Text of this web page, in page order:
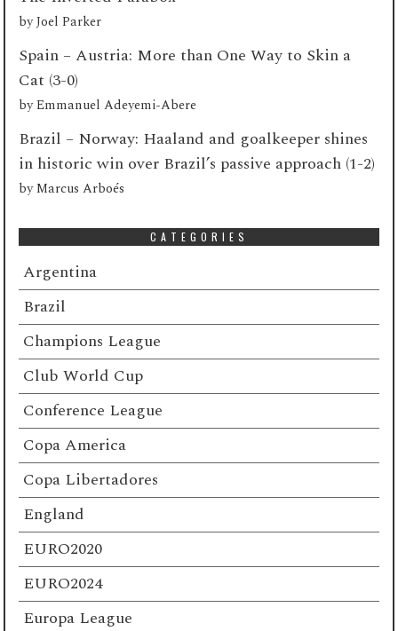
byJoel Parker
Spain – Austria: More than One Way to Skin a
Cat (3-0)
byEmmanuel Adeyemi-Abere
Brazil – Norway: Haaland and goalkeeper shines
in historic win over Brazil’s passive approach (1-2)
byMarcus Arboés
CATEGORIES
Argentina
Brazil
Champions League
Club World Cup
Conference League
Copa America
Copa Libertadores
England
EURO2020
EURO2024
Europa League